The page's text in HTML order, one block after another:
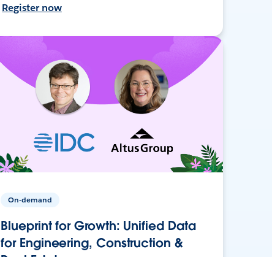
Register now
On-demand
Blueprint for Growth: Unified Data
for Engineering, Construction &